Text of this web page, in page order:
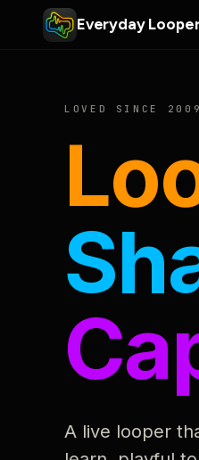
Everyday
LOVED SINCE
A live looper